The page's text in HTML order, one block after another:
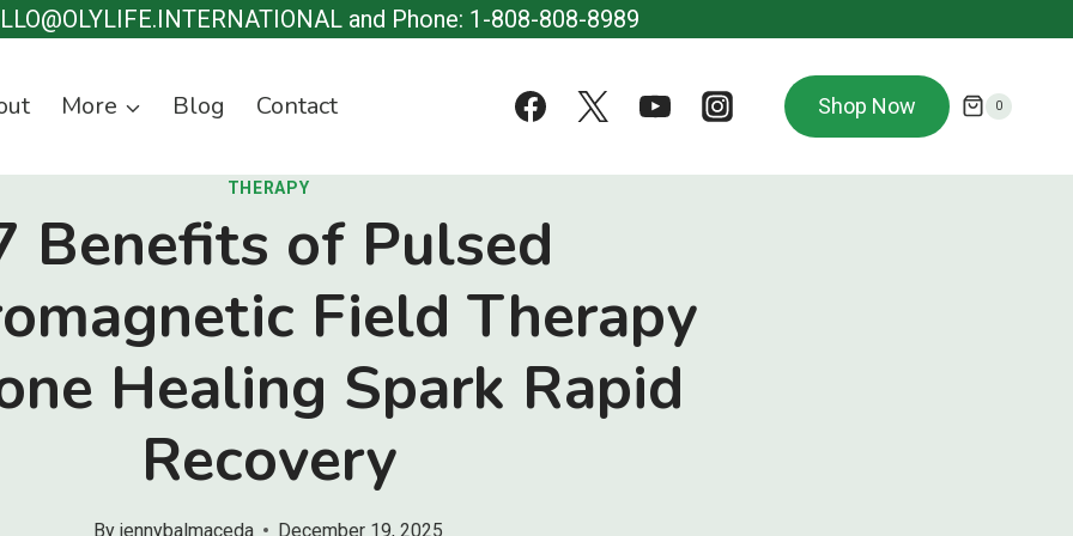
and Phone: 1-808-808-8989
More Blog Contact Shop Now 0
THERAPY
Benefits of Pulsed
Field Therapy
Healing Spark Rapid
Recovery
By jennybalmaceda December 19, 2025